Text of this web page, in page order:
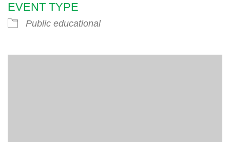
EVENT TYPE
Public educational